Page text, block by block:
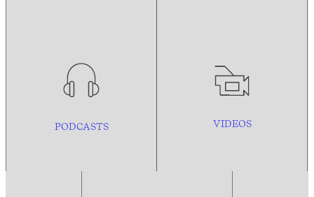
PODCASTS VIDEOS